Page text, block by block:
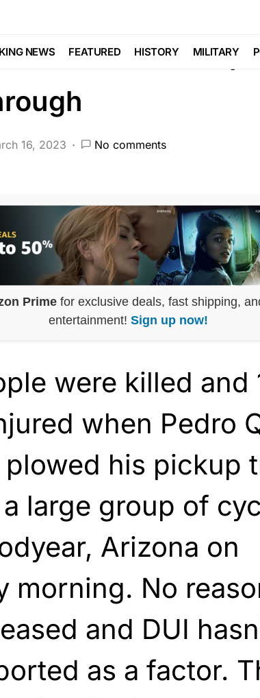
NEWS FEATURED HISTORY MILITARY
Scene as Pickup
16, 2023 No comments
Prime for exclusive deals, fast shipping,
entertainment! Sign up now!
were killed and
when Pedro
plowed his pickup
large group of
Arizona on
morning. No
and DUI
as a factor.